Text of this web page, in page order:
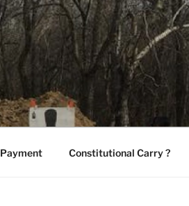
Payment Constitutional Carry ?